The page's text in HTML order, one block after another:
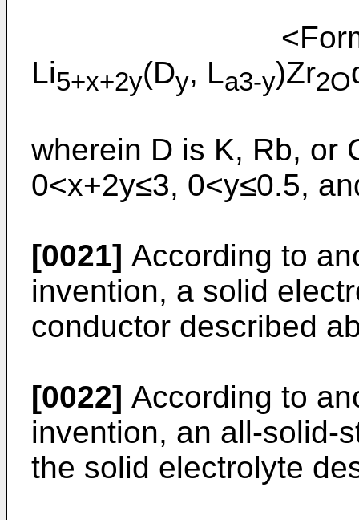
Li5+x+2y(Dy, La3-y)Zr2O
wherein D is K, Rb, or
0<x+2y≤3, 0<y≤0.5,
[0021] According to
invention, a solid
conductor described
[0022] According to
invention, an all-solid-
the solid electrolyte